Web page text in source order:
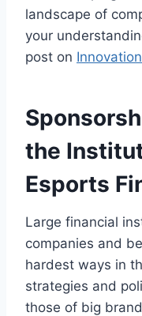
landscape of
your
post on
the
Esports
Large financial
companies and
hardest ways in
strategies and
those of big